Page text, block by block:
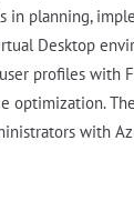
in planning,
Desktop
profiles with
optimization.
with